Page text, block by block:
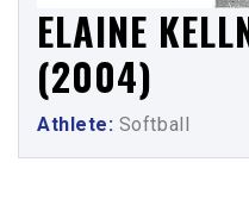
ELAINE
(2004)
Athlete: Softball